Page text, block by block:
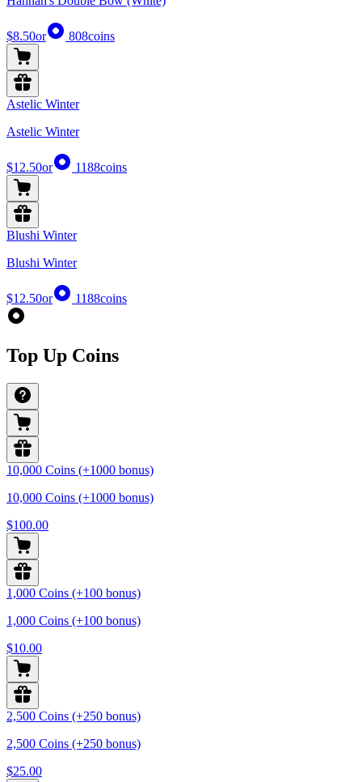
$8.50or 808coins
Astelic Winter
Astelic Winter
$12.50or 1188coins
Blushi Winter
Blushi Winter
$12.50or 1188coins
Top Up Coins
10,000 Coins (+1000 bonus)
10,000 Coins (+1000 bonus)
$100.00
1,000 Coins (+100 bonus)
1,000 Coins (+100 bonus)
$10.00
2,500 Coins (+250 bonus)
2,500 Coins (+250 bonus)
$25.00